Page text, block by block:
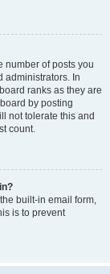
number of posts you
administrators. In
ranks as they are
by posting
not tolerate this and
count.
built-in email form,
is to prevent